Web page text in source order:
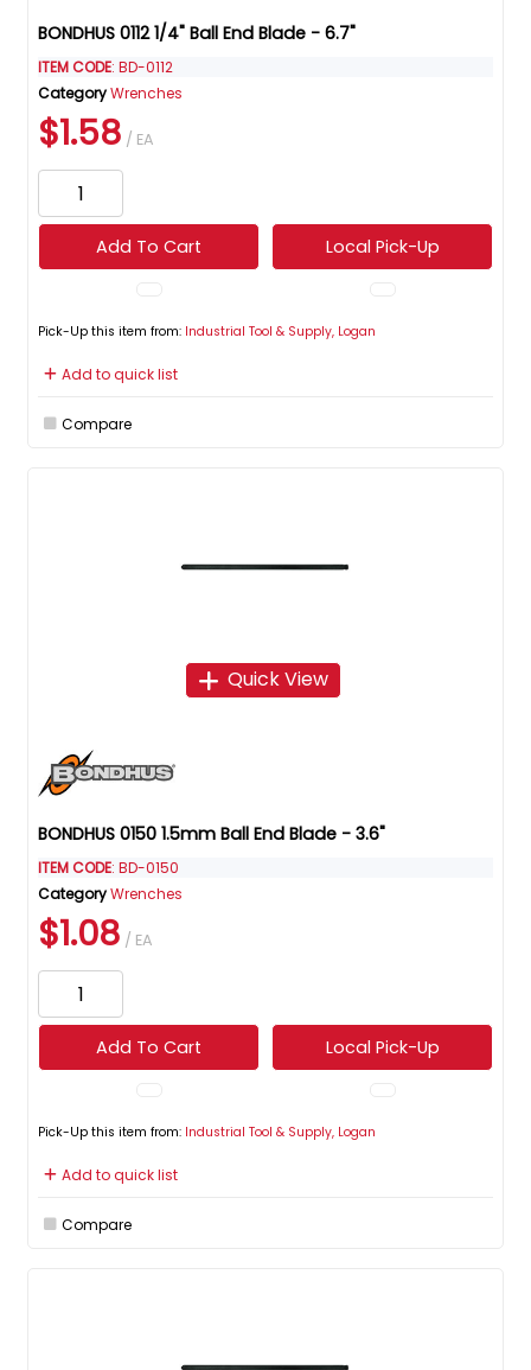
BONDHUS 0112 1/4" Ball End Blade - 6.7"
ITEM CODE: BD-0112
CategoryWrenches
$1.58 / EA
Add To Cart Local Pick-Up
Pick-Up this item from: Industrial Tool & Supply, Logan
Add to quick list
Compare
Quick View
BONDHUS 0150 1.5mm Ball End Blade - 3.6"
ITEM CODE: BD-0150
CategoryWrenches
$1.08 / EA
Add To Cart Local Pick-Up
Pick-Up this item from: Industrial Tool & Supply, Logan
Add to quick list
Compare